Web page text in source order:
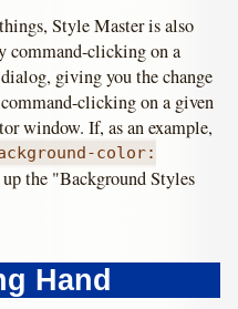
Style Master is also
command-clicking on a
giving you the change
clicking on a given
window. If, as an example,
color:
the "Background Styles
Hand